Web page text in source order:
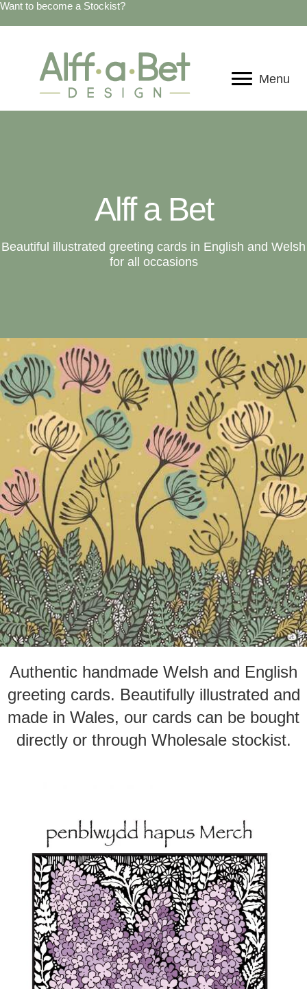
Want to become a Stockist?
Menu
Alff a Bet
Beautiful illustrated greeting cards in English and Welsh
for all occasions
Authentic handmade Welsh and English
greeting cards. Beautifully illustrated and
made in Wales, our cards can be bought
directly or through Wholesale stockist.